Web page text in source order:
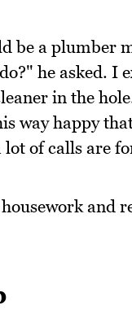
be a plumber
he asked. I
in the
way happy
of calls are
and